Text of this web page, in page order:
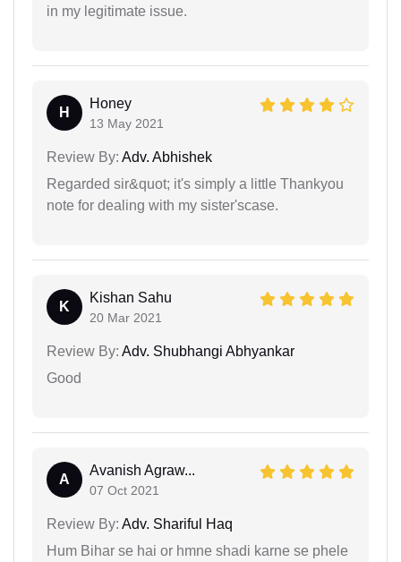
in my legitimate issue.
H
Honey
13 May 2021
Review By: Adv. Abhishek
Regarded sir&quot; it's simply a little Thankyou
note for dealing with my sister'scase.
K
Kishan Sahu
20 Mar 2021
Review By: Adv. Shubhangi Abhyankar
Good
A
Avanish Agraw...
07 Oct 2021
Review By: Adv. Shariful Haq
Hum Bihar se hai or hmne shadi karne se phele